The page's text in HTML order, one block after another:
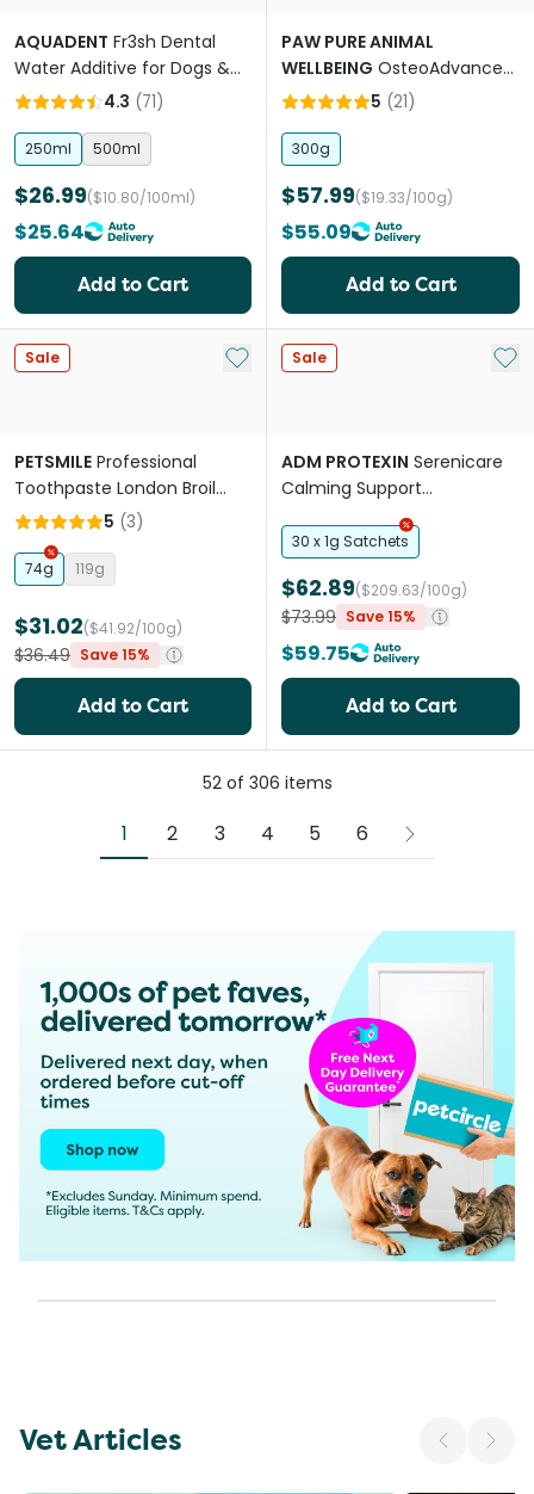
AQUADENT Fr3sh Dental
Water Additive for Dogs &
Cats
4.3 (71)
250ml 500ml
$26.99($10.80/100ml)
$25.64
Add to Cart
PAW PURE ANIMAL
WELLBEING OsteoAdvanced
Joint Support Chews for
5 (21)
300g
$57.99($19.33/100g)
$55.09
Add to Cart
Sale Add to My List
PETSMILE Professional
Toothpaste London Broil
Flavour
5 (3)
74g 119g
$31.02($41.92/100g)
$36.49 Save 15%
Add to Cart
Sale Add
ADM PROTEXIN Serenicare
Calming Support
Supplement For Dogs &
Cats
30 x 1g Satchets
$62.89($209.63/100g)
$73.99 Save 15%
$59.75
Add to Cart
52of 306 items
1 2 3 4 5 6
Vet Articles